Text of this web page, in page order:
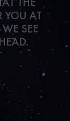
YOU AT
SEE